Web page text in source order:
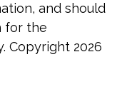
and should
for the
Copyright 2026